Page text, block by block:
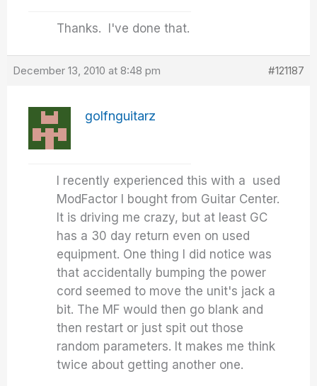
Thanks. I've done that.
December 13, 2010 at 8:48 pm #121187
golfnguitarz
I recently experienced this with a used
ModFactor I bought from Guitar Center.
It is driving me crazy, but at least GC
has a 30 day return even on used
equipment. One thing I did notice was
that accidentally bumping the power
cord seemed to move the unit's jack a
bit. The MF would then go blank and
then restart or just spit out those
random parameters. It makes me think
twice about getting another one.